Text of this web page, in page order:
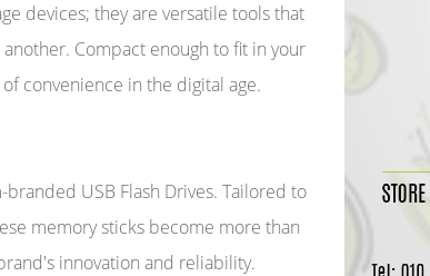
devices; they are versatile tools that
Compact enough to fit in your
convenience in the digital age.
USB Flash Drives. Tailored to
memory sticks become more than
innovation and reliability.